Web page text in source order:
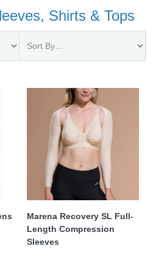
Shirts & Tops
Marena Recovery SL Full-
Length Compression
Sleeves